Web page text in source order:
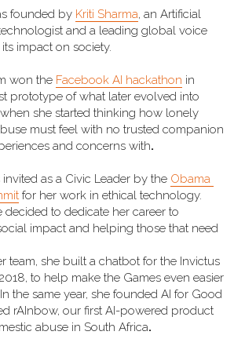
founded by Kriti Sharma, an Artificial
and a leading global voice
impact on society.
won the Facebook AI hackathon in
she started thinking how lonely
must feel with no trusted companion
and concerns with.
invited as a Civic Leader by the Obama
for her work in ethical technology.
decided to dedicate her career to
impact and helping those that need
team, she built a chatbot for the Invictus
to help make the Games even easier
the same year, she founded AI for Good
rAInbow, our first AI-powered product
abuse in South Africa.